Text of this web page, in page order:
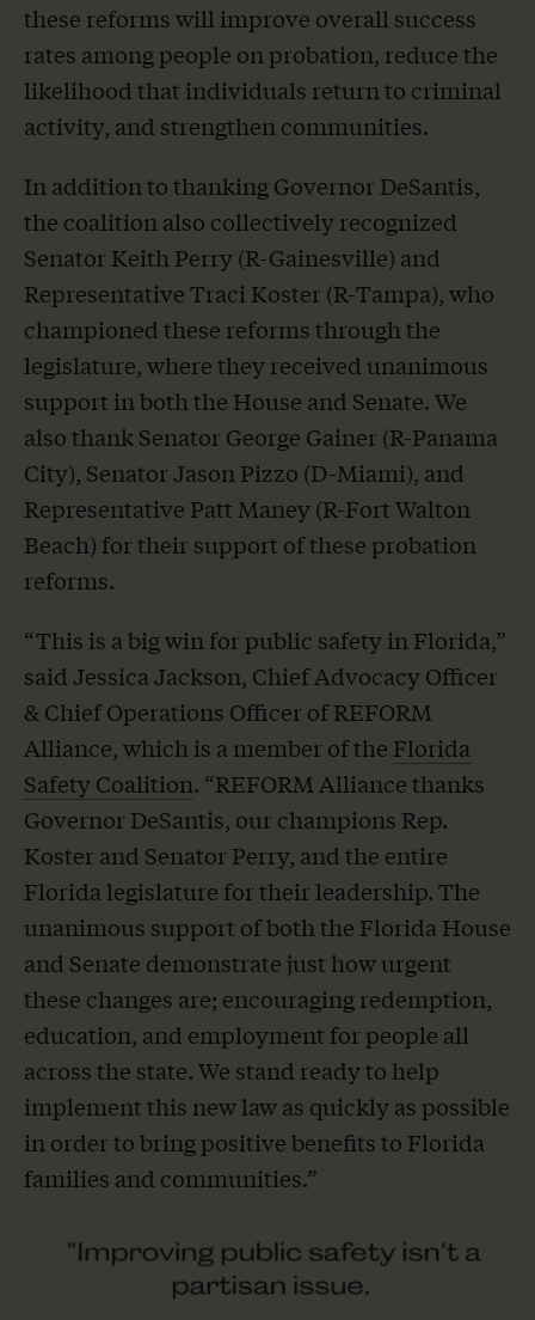
these reforms will improve overall success
rates among people on probation, reduce the
likelihood that individuals return to criminal
activity, and strengthen communities.
In addition to thanking Governor DeSantis,
the coalition also collectively recognized
Senator Keith Perry (R-Gainesville) and
Representative Traci Koster (R-Tampa), who
championed these reforms through the
legislature, where they received unanimous
support in both the House and Senate. We
also thank Senator George Gainer (R-Panama
City), Senator Jason Pizzo (D-Miami), and
Representative Patt Maney (R-Fort Walton
Beach) for their support of these probation
reforms.
“This is a big win for public safety in Florida,”
said Jessica Jackson, Chief Advocacy Officer
& Chief Operations Officer of REFORM
Alliance, which is a member of the Florida
Safety Coalition. “REFORM Alliance thanks
Governor DeSantis, our champions Rep.
Koster and Senator Perry, and the entire
Florida legislature for their leadership. The
unanimous support of both the Florida House
and Senate demonstrate just how urgent
these changes are; encouraging redemption,
education, and employment for people all
across the state. We stand ready to help
implement this new law as quickly as possible
in order to bring positive benefits to Florida
families and communities.”